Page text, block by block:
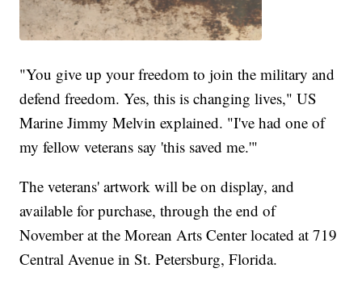
"You give up your freedom to join the military and
defend freedom. Yes, this is changing lives," US
Marine Jimmy Melvin explained. "I've had one of
my fellow veterans say 'this saved me.'"
The veterans' artwork will be on display, and
available for purchase, through the end of
November at the Morean Arts Center located at 719
Central Avenue in St. Petersburg, Florida.